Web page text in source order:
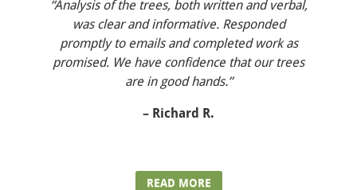
“Analysis of the trees, both written and verbal,
was clear and informative. Responded
promptly to emails and completed work as
promised. We have confidence that our trees
are in good hands.”
– Richard R.
READ MORE